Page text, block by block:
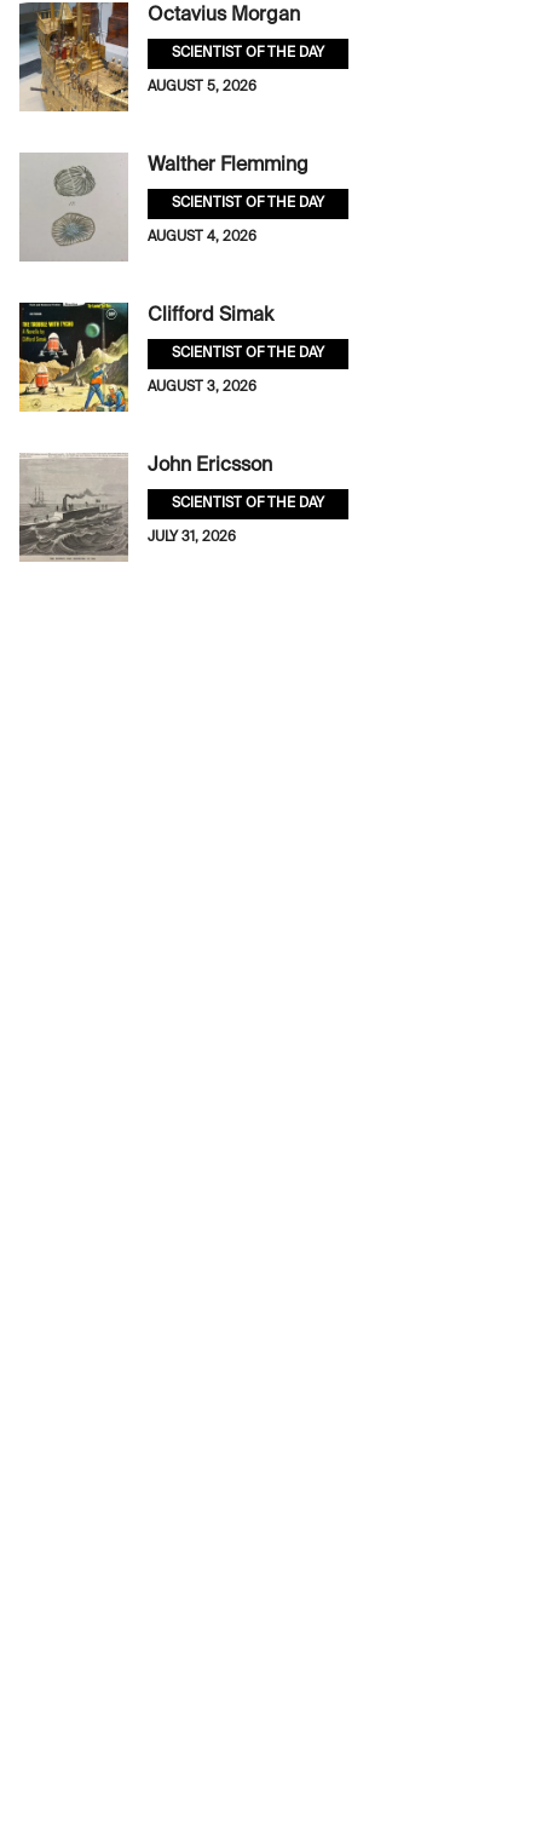
Octavius Morgan
SCIENTIST OF THE DAY
AUGUST 5, 2026
Walther Flemming
SCIENTIST OF THE DAY
AUGUST 4, 2026
Clifford Simak
SCIENTIST OF THE DAY
AUGUST 3, 2026
John Ericsson
SCIENTIST OF THE DAY
JULY 31, 2026